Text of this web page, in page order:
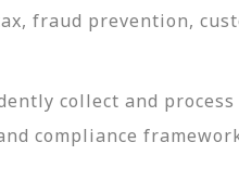
fraud prevention,
collect and
compliance